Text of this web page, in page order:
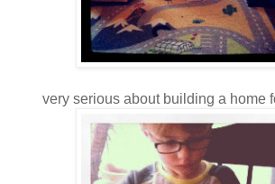
very serious about building a home